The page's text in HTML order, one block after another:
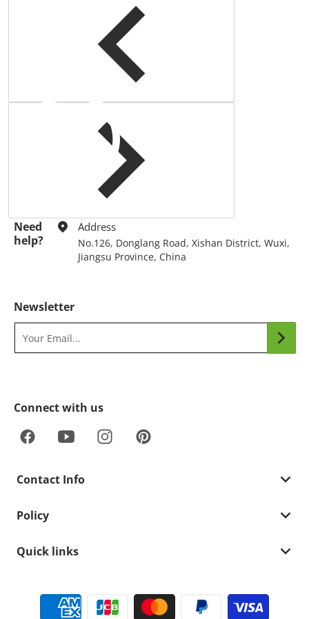
Need
help?
Address
No.126, Donglang Road, Xishan District, Wuxi,
Jiangsu Province, China
Connect with us
Newsletter
Your Email...
Contact Info
Policy
Quick links
Payment methods